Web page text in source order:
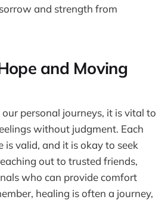
and strength from
and Moving
personal journeys, it is vital to
without judgment. Each
is valid, and it is okay to seek
out to trusted friends,
who can provide comfort
healing is often a journey,